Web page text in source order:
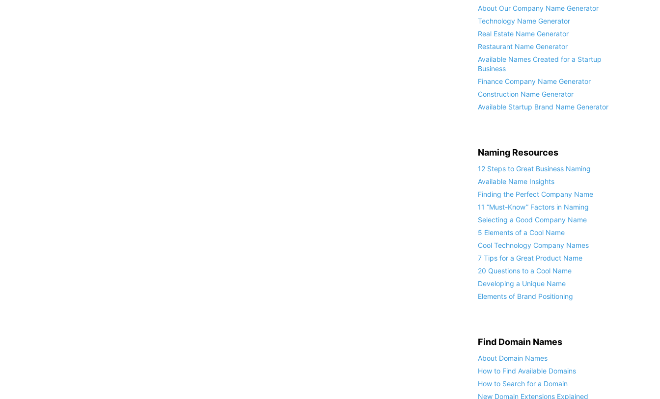
About Our Company Name Generator
Technology Name Generator
Real Estate Name Generator
Restaurant Name Generator
Available Names Created for a Startup
Business
Finance Company Name Generator
Construction Name Generator
Available Startup Brand Name Generator
Naming Resources
12 Steps to Great Business Naming
Available Name Insights
Finding the Perfect Company Name
11 “Must-Know” Factors in Naming
Selecting a Good Company Name
5 Elements of a Cool Name
Cool Technology Company Names
7 Tips for a Great Product Name
20 Questions to a Cool Name
Developing a Unique Name
Elements of Brand Positioning
Find Domain Names
About Domain Names
How to Find Available Domains
How to Search for a Domain
New Domain Extensions Explained